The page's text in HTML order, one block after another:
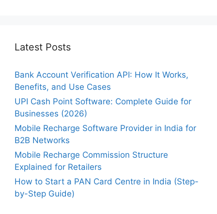
Latest Posts
Bank Account Verification API: How It Works,
Benefits, and Use Cases
UPI Cash Point Software: Complete Guide for
Businesses (2026)
Mobile Recharge Software Provider in India for
B2B Networks
Mobile Recharge Commission Structure
Explained for Retailers
How to Start a PAN Card Centre in India (Step-
by-Step Guide)